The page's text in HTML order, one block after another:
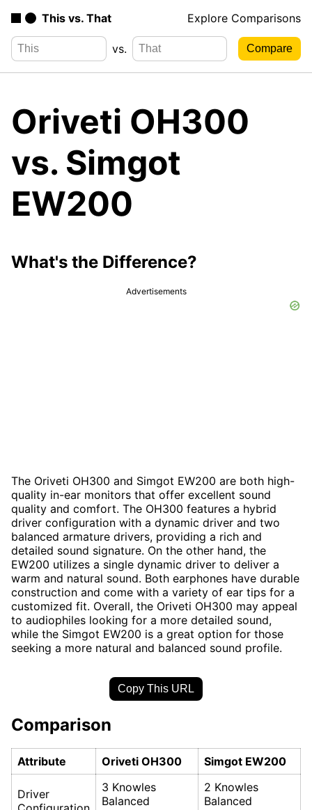
This vs. That Explore Comparisons
vs.
Oriveti OH300
vs. Simgot
EW200
What's the Difference?
Advertisements
The Oriveti OH300 and Simgot EW200 are both high-
quality in-ear monitors that offer excellent sound
quality and comfort. The OH300 features a hybrid
driver configuration with a dynamic driver and two
balanced armature drivers, providing a rich and
detailed sound signature. On the other hand, the
EW200 utilizes a single dynamic driver to deliver a
warm and natural sound. Both earphones have durable
construction and come with a variety of ear tips for a
customized fit. Overall, the Oriveti OH300 may appeal
to audiophiles looking for a more detailed sound,
while the Simgot EW200 is a great option for those
seeking a more natural and balanced sound profile.
Copy This URL
Comparison
Attribute Oriveti OH300 Simgot EW200
Driver
3 Knowles
Balanced
2 Knowles
Balanced